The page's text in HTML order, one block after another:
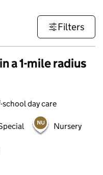
Filters
a 1-mile radius
school day care
Nursery